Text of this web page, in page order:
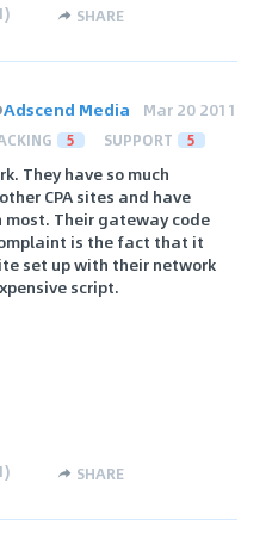
) SHARE
Adscend Media Mar 20 2011
5 SUPPORT 5
They have so much
CPA sites and have
Their gateway code
is the fact that it
set up with their network
script.
) SHARE